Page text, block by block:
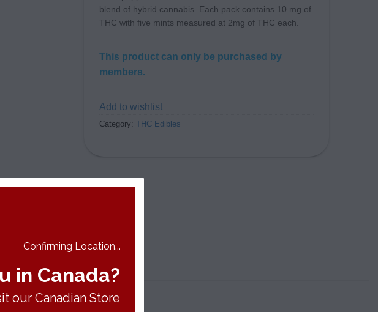
blend of hybrid cannabis. Each pack contains 10 mg of
THC with five mints measured at 2mg of THC each.
This product can only be purchased by
members.
Add to wishlist
Category: THC Edibles
Confirming Location...
in Canada?
our Canadian Store